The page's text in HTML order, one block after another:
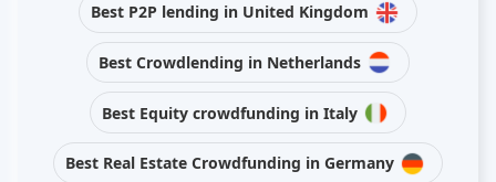
Best P2P lending in United Kingdom
Best Crowdlending in Netherlands
Best Equity crowdfunding in Italy
Best Real Estate Crowdfunding in Germany